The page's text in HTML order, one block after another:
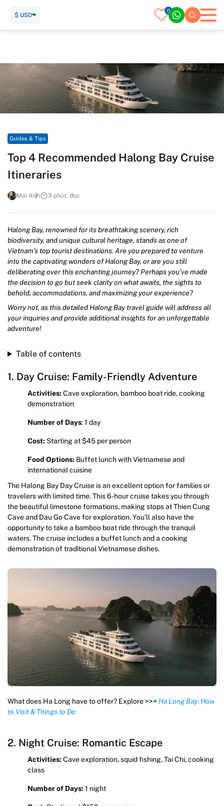
0
$ USD
Guides & Tips
Top 4 Recommended Halong Bay Cruise
Itineraries
Mai Anh 3 phút. đọc
Halong Bay, renowned for its breathtaking scenery, rich
biodiversity, and unique cultural heritage, stands as one of
Vietnam’s top tourist destinations. Are you prepared to venture
into the captivating wonders of Halong Bay, or are you still
deliberating over this enchanting journey? Perhaps you’ve made
the decision to go but seek clarity on what awaits, the sights to
behold, accommodations, and maximizing your experience?
Worry not, as this detailed Halong Bay travel guide will address all
your inquiries and provide additional insights for an unforgettable
adventure!
Table of contents
1. Day Cruise: Family-Friendly Adventure
Activities: Cave exploration, bamboo boat ride, cooking
demonstration
Number of Days: 1 day
Cost: Starting at $45 per person
Food Options: Buffet lunch with Vietnamese and
international cuisine
The Halong Bay Day Cruise is an excellent option for families or
travelers with limited time. This 6-hour cruise takes you through
the beautiful limestone formations, making stops at Thien Cung
Cave and Dau Go Cave for exploration. You’ll also have the
opportunity to take a bamboo boat ride through the tranquil
waters. The cruise includes a buffet lunch and a cooking
demonstration of traditional Vietnamese dishes.
What does Ha Long have to offer? Explore >>> Ha Long Bay: How
to Visit & Things to Do
2. Night Cruise: Romantic Escape
Activities: Cave exploration, squid fishing, Tai Chi, cooking
class
Number of Days: 1 night